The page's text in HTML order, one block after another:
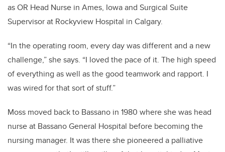
as OR Head Nurse in Ames, Iowa and Surgical Suite
Supervisor at Rockyview Hospital in Calgary.
“In the operating room, every day was different and a new
challenge,” she says. “I loved the pace of it. The high speed
of everything as well as the good teamwork and rapport. I
was wired for that sort of stuff.”
Moss moved back to Bassano in 1980 where she was head
nurse at Bassano General Hospital before becoming the
nursing manager. It was there she pioneered a palliative